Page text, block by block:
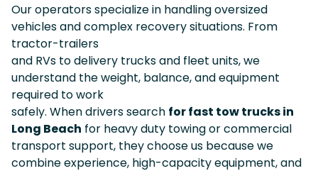
Our operators specialize in handling oversized
vehicles and complex recovery situations. From
tractor-trailers
and RVs to delivery trucks and fleet units, we
understand the weight, balance, and equipment
required to work
safely. When drivers search for fast tow trucks in
Long Beach for heavy duty towing or commercial
transport support, they choose us because we
combine experience, high-capacity equipment, and